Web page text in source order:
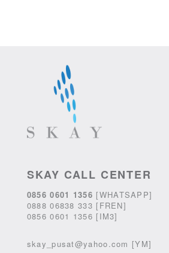
SKAY CALL CENTER
0856 0601 1356 [WHATSAPP]
0888 06838 333 [FREN]
0856 0601 1356 [IM3]
skay_pusat@yahoo.com [YM]